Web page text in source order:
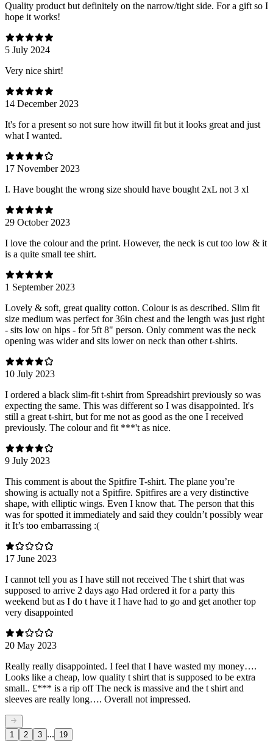
Quality product but definitely on the narrow/tight side. For a gift so I
hope it works!
5 July 2024
Very nice shirt!
14 December 2023
It's for a present so not sure how itwill fit but it looks great and just
what I wanted.
17 November 2023
I. Have bought the wrong size should have bought 2xL not 3 xl
29 October 2023
I love the colour and the print. However, the neck is cut too low & it
is a quite small tee shirt.
1 September 2023
Lovely & soft, great quality cotton. Colour is as described. Slim fit
size medium was perfect for 36in chest and the length was just right
- sits low on hips - for 5ft 8" person. Only comment was the neck
opening was wider and sits lower on neck than other t-shirts.
10 July 2023
I ordered a black slim-fit t-shirt from Spreadshirt previously so was
expecting the same. This was different so I was disappointed. It's
still a great t-shirt, but for me not as good as the one I received
previously. The colour and fit ***'t as nice.
9 July 2023
This comment is about the Spitfire T-shirt. The plane you’re
showing is actually not a Spitfire. Spitfires are a very distinctive
shape, with elliptic wings. Even I know that. The person that this
was for spotted it immediately and said they couldn’t possibly wear
it It’s too embarrassing :(
17 June 2023
I cannot tell you as I have still not received The t shirt that was
supposed to arrive 2 days ago Had ordered it for a party this
weekend but as I do t have it I have had to go and get another top
very disappointed
20 May 2023
Really really disappointed. I feel that I have wasted my money….
Looks like a cheap, low quality t shirt that is supposed to be extra
small.. £*** is a rip off The neck is massive and the t shirt and
sleeves are really long…. Overall not impressed.
1 2 3 ... 19